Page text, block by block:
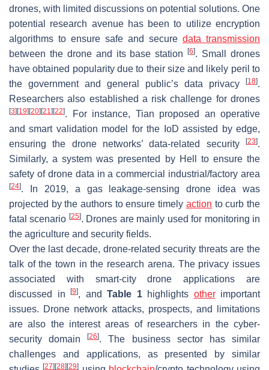
drones, with limited discussions on potential solutions. One
potential research avenue has been to utilize encryption
algorithms to ensure safe and secure data transmission
between the drone and its base station[6]. Small drones
have obtained popularity due to their size and likely peril to
the government and general public’s data privacy
[18].
Researchers also established a risk challenge for drones
[3] [19] [20] [21] [22]. For instance, Tian proposed an operative
and smart validation model for the IoD assisted by edge,
ensuring the drone networks’ data-related security
[23].
Similarly, a system was presented by Hell to ensure the
safety of drone data in a commercial industrial/factory area
[24]. In 2019, a gas leakage-sensing drone idea was
projected by the authors to ensure timely action to curb the
fatal scenario [25]. Drones are mainly used for monitoring in
the agriculture and security fields.
Over the last decade, drone-related security threats are the
talk of the town in the research arena. The privacy issues
associated with smart-city drone applications are
discussed in
[9], and Table 1highlights otherimportant
issues. Drone network attacks, prospects, and limitations
are also the interest areas of researchers in the cyber-
security domain[26]. The business sector has similar
challenges and applications, as presented by similar
[27] [28] [29]